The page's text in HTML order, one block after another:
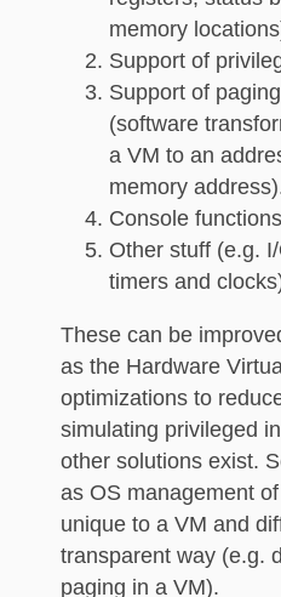
memory
Support of
Support of
(software
a VM to an
memory
Console
Other stuff (e.g.
timers and
These can be
as the Hardware
optimizations to
simulating privileged
other solutions exist.
as OS management
unique to a VM and
transparent way (e.g.
paging in a VM).